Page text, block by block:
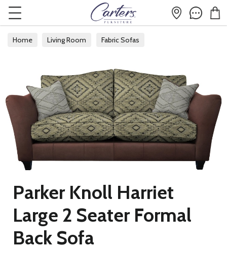
Home Living Room Fabric Sofas
Parker Knoll Harriet
Large 2 Seater Formal
Back Sofa